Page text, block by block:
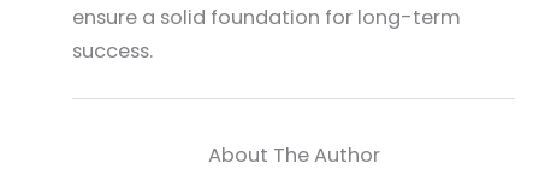
ensure a solid foundation for long-term
success.
About The Author